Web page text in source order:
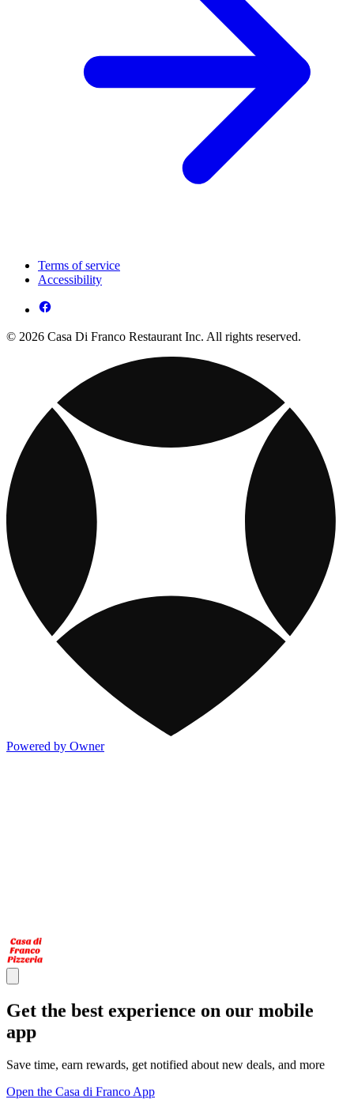
Terms of service
Accessibility
© 2026 Casa Di Franco Restaurant Inc. All rights reserved.
Powered by Owner
Get the best experience on our mobile
app
Save time, earn rewards, get notified about new deals, and more
Open the Casa di Franco App